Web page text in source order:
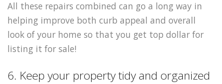
All these repairs combined can go a long way in
helping improve both curb appeal and overall
look of your home so that you get top dollar for
listing it for sale!
6. Keep your property tidy and organized